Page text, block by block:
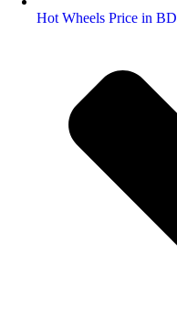
Hot Wheels Price in BD